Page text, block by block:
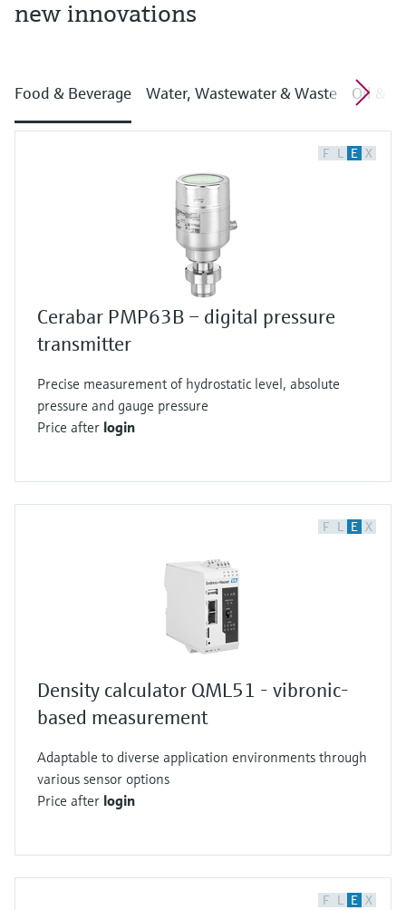
new innovations
Food & Beverage Water, Wastewater & Waste Oil &
F L E X
Cerabar PMP63B – digital pressure
transmitter
Precise measurement of hydrostatic level, absolute
pressure and gauge pressure
Price after login
F L E X
Density calculator QML51 - vibronic-
based measurement
Adaptable to diverse application environments through
various sensor options
Price after login
F L E X